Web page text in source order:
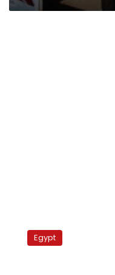
media
Egypt